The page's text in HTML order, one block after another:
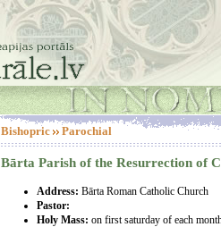
Bishopric Parochial
Bārta Parish of the Resurrection of
Address: Bārta Roman Catholic Church
Pastor:
Holy Mass: on first saturday of each